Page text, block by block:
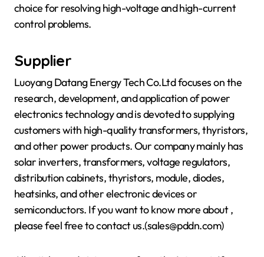
choice for resolving high-voltage and high-current
control problems.
Supplier
Luoyang Datang Energy Tech Co.Ltd focuses on the
research, development, and application of power
electronics technology and is devoted to supplying
customers with high-quality transformers, thyristors,
and other power products. Our company mainly has
solar inverters, transformers, voltage regulators,
distribution cabinets, thyristors, module, diodes,
heatsinks, and other electronic devices or
semiconductors. If you want to know more about,
please feel free to contact us.(sales@pddn.com)